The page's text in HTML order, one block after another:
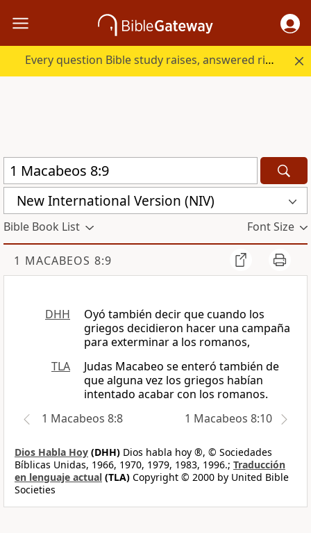
Every question Bible study raises, answered right here.
New International Version (NIV)
Bible Book List Font Size
1 MACABEOS 8:9
DHH
Oyó también decir que cuando los
griegos decidieron hacer una campaña
para exterminar a los romanos,
TLA
Judas Macabeo se enteró también de
que alguna vez los griegos habían
intentado acabar con los romanos.
1 Macabeos 8:8
1 Macabeos 8:10
Dios Habla Hoy (DHH) Dios habla hoy ®, © Sociedades
Bíblicas Unidas, 1966, 1970, 1979, 1983, 1996.; Traducción
en lenguaje actual (TLA) Copyright © 2000 by United Bible
Societies